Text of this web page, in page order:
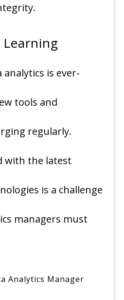
is ever-
tools and
regularly.
with the latest
is a challenge
managers must
Analytics Manager